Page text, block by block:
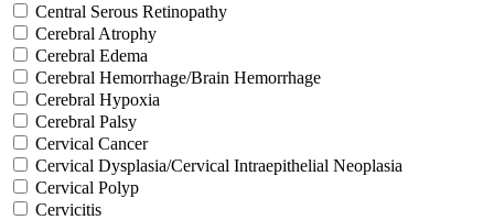
Central Serous Retinopathy
Cerebral Atrophy
Cerebral Edema
Cerebral Hemorrhage/Brain Hemorrhage
Cerebral Hypoxia
Cerebral Palsy
Cervical Cancer
Cervical Dysplasia/Cervical Intraepithelial Neoplasia
Cervical Polyp
Cervicitis